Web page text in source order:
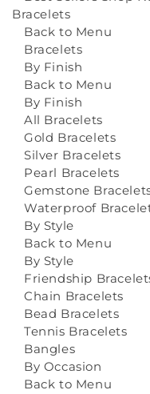
Bracelets
Back to Menu
Bracelets
By Finish
Back to Menu
By Finish
All Bracelets
Gold Bracelets
Silver Bracelets
Pearl Bracelets
Gemstone
Waterproof
By Style
Back to Menu
By Style
Friendship
Chain Bracelets
Bead Bracelets
Tennis Bracelets
Bangles
By Occasion
Back to Menu